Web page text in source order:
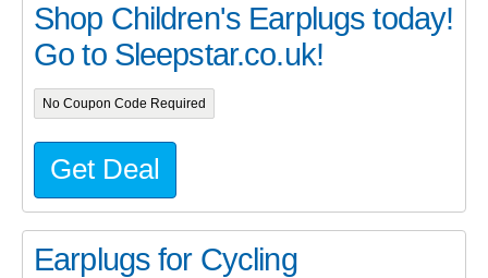
Shop Children's Earplugs today!
Go to Sleepstar.co.uk!
No Coupon Code Required
Get Deal
Earplugs for Cycling